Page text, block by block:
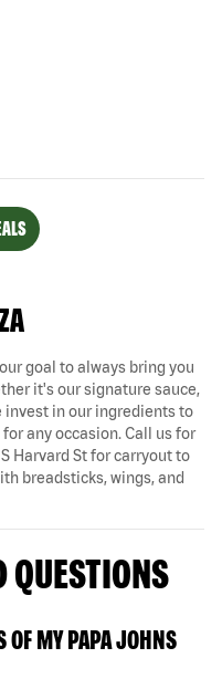
goal to always bring you
it's our signature sauce,
invest in our ingredients to
any occasion. Call us for
Harvard St for carryout to
breadsticks, wings, and
QUESTIONS
OF MY PAPA JOHNS